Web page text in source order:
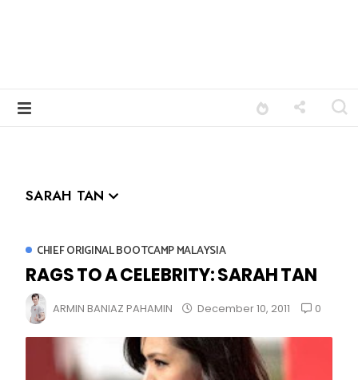
SARAH TAN
CHIEF ORIGINAL BOOTCAMP MALAYSIA
RAGS TO A CELEBRITY: SARAH TAN
ARMIN BANIAZ PAHAMIN December 10, 2011 0